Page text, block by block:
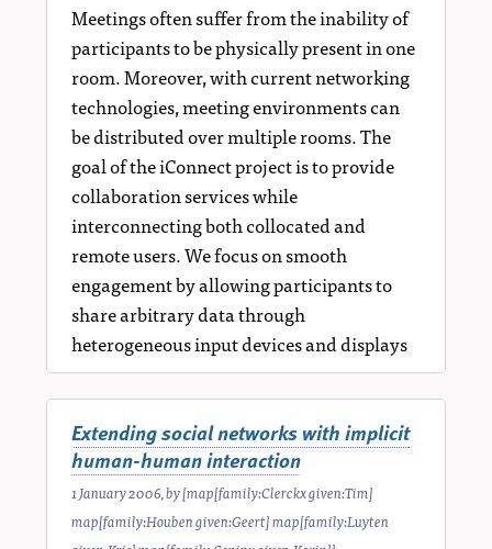
Meetings often suffer from the inability of
participants to be physically present in one
room. Moreover, with current networking
technologies, meeting environments can
be distributed over multiple rooms. The
goal of the iConnect project is to provide
collaboration services while
interconnecting both collocated and
remote users. We focus on smooth
engagement by allowing participants to
share arbitrary data through
heterogeneous input devices and displays
Extending social networks with implicit
human-human interaction
1 January 2006, by[map[family:Clerckx given:Tim]
map[family:Houben given:Geert] map[family:Luyten